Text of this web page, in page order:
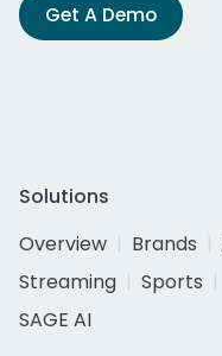
Get A Demo
Solutions
Overview
Brands
Streaming
Sports
SAGE AI